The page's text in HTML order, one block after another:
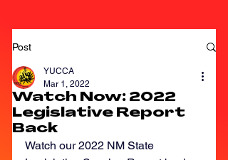
Post
Watch Now: 2022
Legislative Report
Back
YUCCA
Mar 1, 2022
Watch our 2022 NM State